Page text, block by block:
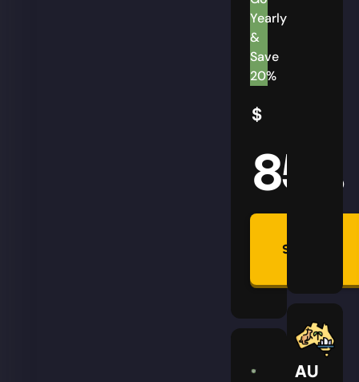
Yearly
&
Save
20%
$
85 AUD
Summon
AU